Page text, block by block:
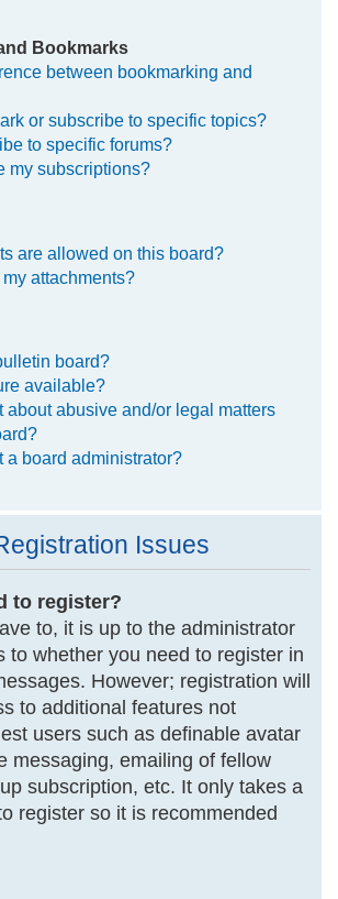
Bookmarks
between bookmarking and
or subscribe to specific topics?
to specific forums?
my subscriptions?
are allowed on this board?
attachments?
board?
available?
about abusive and/or legal matters
a board administrator?
Issues
to register?
to, it is up to the administrator
to whether you need to register in
However; registration will
to additional features not
users such as definable avatar
messaging, emailing of fellow
subscription, etc. It only takes a
register so it is recommended